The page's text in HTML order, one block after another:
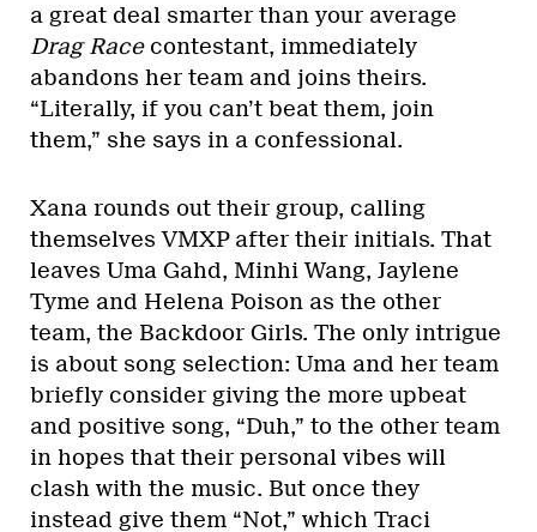
a great deal smarter than your average
Drag Racecontestant, immediately
abandons her team and joins theirs.
“Literally, if you can’t beat them, join
them,” she says in a confessional.
Xana rounds out their group, calling
themselves VMXP after their initials. That
leaves Uma Gahd, Minhi Wang, Jaylene
Tyme and Helena Poison as the other
team, the Backdoor Girls. The only intrigue
is about song selection: Uma and her team
briefly consider giving the more upbeat
and positive song, “Duh,” to the other team
in hopes that their personal vibes will
clash with the music. But once they
instead give them “Not,” which Traci